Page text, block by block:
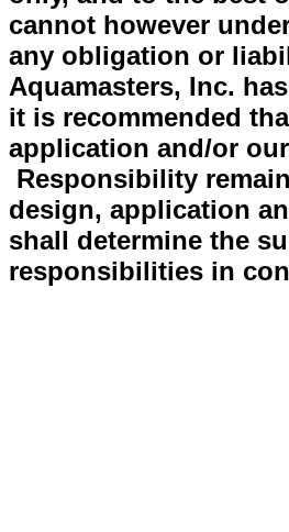
cannot however
any obligation or
Aquamasters, Inc.
it is recommended
application and/or
Responsibility
design, application
shall determine the
responsibilities in